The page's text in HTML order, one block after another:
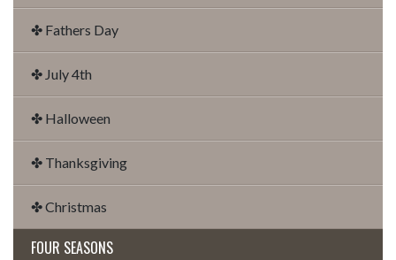
✤ Fathers Day
✤ July 4th
✤ Halloween
✤ Thanksgiving
✤ Christmas
FOUR SEASONS